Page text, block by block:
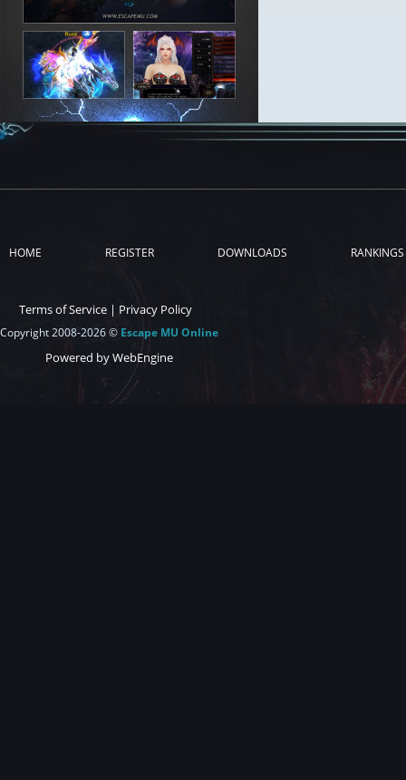
HOME REGISTER DOWNLOADS RANKINGS
Terms of Service | Privacy Policy
Copyright 2008-2026 © Escape MU Online
Powered by WebEngine